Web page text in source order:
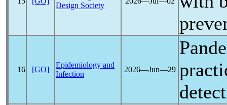
Design Society
16 [GO]
Epidemiology and
Infection
2026―Jun―29